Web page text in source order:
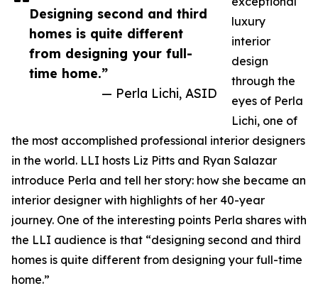
Designing second and third
homes is quite different
from designing your full-
time home.”
— Perla Lichi, ASID
luxury
interior
design
through the
eyes of Perla
Lichi, one of
the most accomplished professional interior designers
in the world. LLI hosts Liz Pitts and Ryan Salazar
introduce Perla and tell her story: how she became an
interior designer with highlights of her 40-year
journey. One of the interesting points Perla shares with
the LLI audience is that “designing second and third
homes is quite different from designing your full-time
home.”